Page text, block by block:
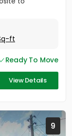
ft
Ready To Move
View Details
9